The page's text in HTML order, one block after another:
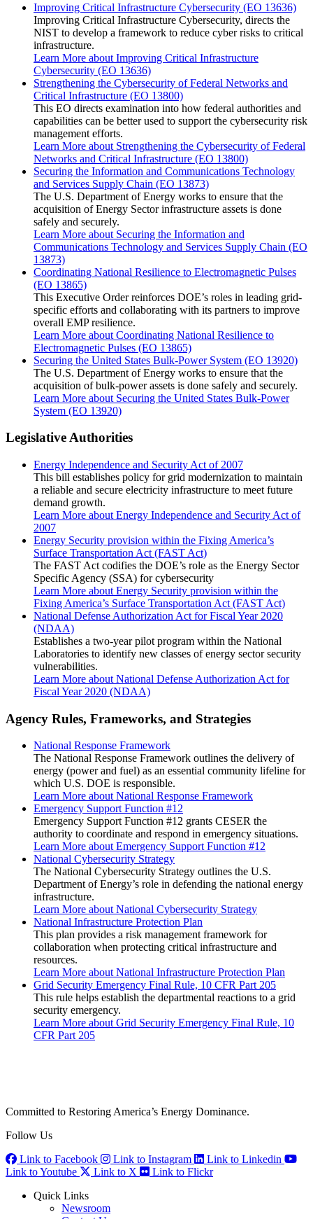
Improving Critical Infrastructure Cybersecurity (EO 13636)
Improving Critical Infrastructure Cybersecurity, directs the
NIST to develop a framework to reduce cyber risks to critical
infrastructure.
Learn More about Improving Critical Infrastructure
Cybersecurity (EO 13636)
Strengthening the Cybersecurity of Federal Networks and
Critical Infrastructure (EO 13800)
This EO directs examination into how federal authorities and
capabilities can be better used to support the cybersecurity risk
management efforts.
Learn More about Strengthening the Cybersecurity of Federal
Networks and Critical Infrastructure (EO 13800)
Securing the Information and Communications Technology
and Services Supply Chain (EO 13873)
The U.S. Department of Energy works to ensure that the
acquisition of Energy Sector infrastructure assets is done
safely and securely.
Learn More about Securing the Information and
Communications Technology and Services Supply Chain (EO
13873)
Coordinating National Resilience to Electromagnetic Pulses
(EO 13865)
This Executive Order reinforces DOE’s roles in leading grid-
specific efforts and collaborating with its partners to improve
overall EMP resilience.
Learn More about Coordinating National Resilience to
Electromagnetic Pulses (EO 13865)
Securing the United States Bulk-Power System (EO 13920)
The U.S. Department of Energy works to ensure that the
acquisition of bulk-power assets is done safely and securely.
Learn More about Securing the United States Bulk-Power
System (EO 13920)
Legislative Authorities
Energy Independence and Security Act of 2007
This bill establishes policy for grid modernization to maintain
a reliable and secure electricity infrastructure to meet future
demand growth.
Learn More about Energy Independence and Security Act of
2007
Energy Security provision within the Fixing America’s
Surface Transportation Act (FAST Act)
The FAST Act codifies the DOE’s role as the Energy Sector
Specific Agency (SSA) for cybersecurity
Learn More about Energy Security provision within the
Fixing America’s Surface Transportation Act (FAST Act)
National Defense Authorization Act for Fiscal Year 2020
(NDAA)
Establishes a two-year pilot program within the National
Laboratories to identify new classes of energy sector security
vulnerabilities.
Learn More about National Defense Authorization Act for
Fiscal Year 2020 (NDAA)
Agency Rules, Frameworks, and Strategies
National Response Framework
The National Response Framework outlines the delivery of
energy (power and fuel) as an essential community lifeline for
which U.S. DOE is responsible.
Learn More about National Response Framework
Emergency Support Function #12
Emergency Support Function #12 grants CESER the
authority to coordinate and respond in emergency situations.
Learn More about Emergency Support Function #12
National Cybersecurity Strategy
The National Cybersecurity Strategy outlines the U.S.
Department of Energy’s role in defending the national energy
infrastructure.
Learn More about National Cybersecurity Strategy
National Infrastructure Protection Plan
This plan provides a risk management framework for
collaboration when protecting critical infrastructure and
resources.
Learn More about National Infrastructure Protection Plan
Grid Security Emergency Final Rule, 10 CFR Part 205
This rule helps establish the departmental reactions to a grid
security emergency.
Learn More about Grid Security Emergency Final Rule, 10
CFR Part 205
Committed to Restoring America’s Energy Dominance.
Follow Us
Link to Facebook
Link to Instagram
Link to Linkedin
Link to Youtube
Link to X
Link to Flickr
Quick Links
Newsroom